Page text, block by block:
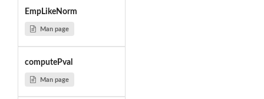
EmpLikeNorm
Man page
computePval
Man page